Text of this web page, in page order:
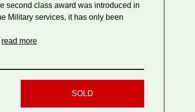
second class award was introduced in
Military services, it has only been
read more
SOLD